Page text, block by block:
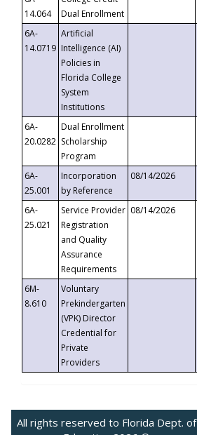
14.064
Dual Enrollment
6A-
14.0719
Artificial
Intelligence (AI)
Policies in
Florida College
System
Institutions
6A-
20.0282
Dual Enrollment
Scholarship
Program
6A-
25.001
Incorporation
by Reference
08/14/2026
6A-
25.021
Service Provider
Registration
and Quality
Assurance
Requirements
08/14/2026
6M-
8.610
Voluntary
Prekindergarten
(VPK) Director
Credential for
Private
Providers
All rights reserved to Florida Dept. of